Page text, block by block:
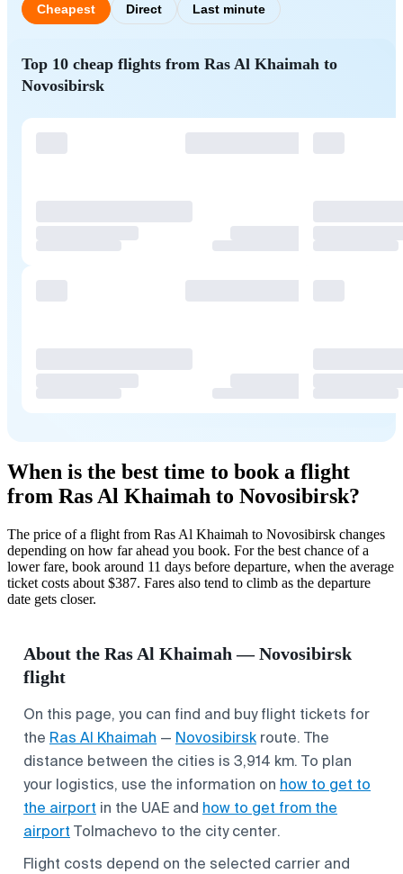
Cheapest Direct Last minute
Top 10 cheap flights from Ras Al Khaimah to
Novosibirsk
When is the best time to book a flight
from Ras Al Khaimah to Novosibirsk?
The price of a flight from Ras Al Khaimah to Novosibirsk changes
depending on how far ahead you book. For the best chance of a
lower fare, book around 11 days before departure, when the average
ticket costs about $387. Fares also tend to climb as the departure
date gets closer.
About the Ras Al Khaimah — Novosibirsk
flight
On this page, you can find and buy flight tickets for
the Ras Al Khaimah — Novosibirsk route. The
distance between the cities is 3,914 km. To plan
your logistics, use the information on how to get to
the airport in the UAE and how to get from the
airport Tolmachevo to the city center.
Flight costs depend on the selected carrier and